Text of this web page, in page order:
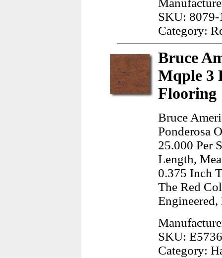
SKU: 8079-
Category:
Bruce
Mqple 3
Flooring
Bruce
Ponderosa
25.000 Per
Length,
0.375 Inch
The Red
Engineered,
SKU:
Category: